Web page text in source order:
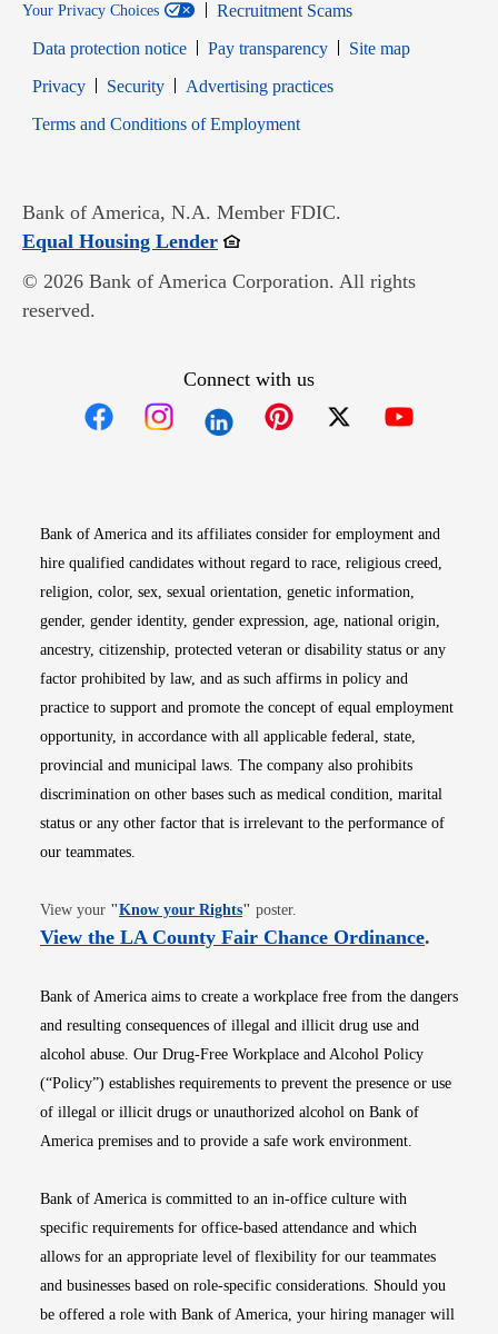
Your Privacy Choices
Recruitment Scams
Data protection notice
Pay transparency
Site map
PrivacyOpens in new window
SecurityOpens in new window
Advertising practices
Terms and Conditions of EmploymentOpens in new window
Bank of America, N.A. Member FDIC.
Equal Housing LenderOpens in new window
© 2026 Bank of America Corporation. All rights
reserved.
Connect with us
Bank of America and its affiliates consider for employment and
hire qualified candidates without regard to race, religious creed,
religion, color, sex, sexual orientation, genetic information,
gender, gender identity, gender expression, age, national origin,
ancestry, citizenship, protected veteran or disability status or any
factor prohibited by law, and as such affirms in policy and
practice to support and promote the concept of equal employment
opportunity, in accordance with all applicable federal, state,
provincial and municipal laws. The company also prohibits
discrimination on other bases such as medical condition, marital
status or any other factor that is irrelevant to the performance of
our teammates.
View your "Know your RightsOpens in new window
" poster.
View the LA County Fair Chance OrdinanceOpens
.
Bank of America aims to create a workplace free from the dangers
and resulting consequences of illegal and illicit drug use and
alcohol abuse. Our Drug-Free Workplace and Alcohol Policy
(“Policy”) establishes requirements to prevent the presence or use
of illegal or illicit drugs or unauthorized alcohol on Bank of
America premises and to provide a safe work environment.
Bank of America is committed to an in-office culture with
specific requirements for office-based attendance and which
allows for an appropriate level of flexibility for our teammates
and businesses based on role-specific considerations. Should you
be offered a role with Bank of America, your hiring manager will